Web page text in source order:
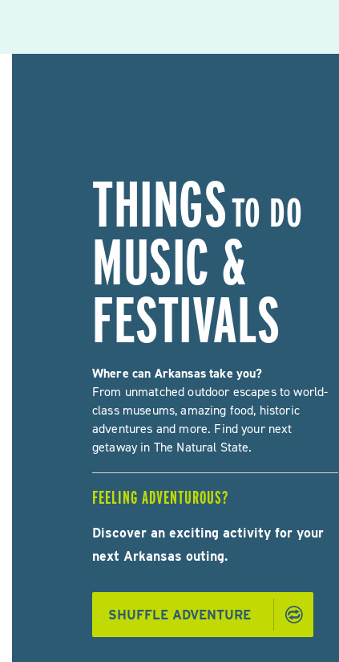
THINGSTO DO
MUSIC &
FESTIVALS
Where can Arkansas take you?
From unmatched outdoor escapes to world-
class museums, amazing food, historic
adventures and more. Find your next
getaway in The Natural State.
FEELING ADVENTUROUS?
Discover an exciting activity for your
next Arkansas outing.